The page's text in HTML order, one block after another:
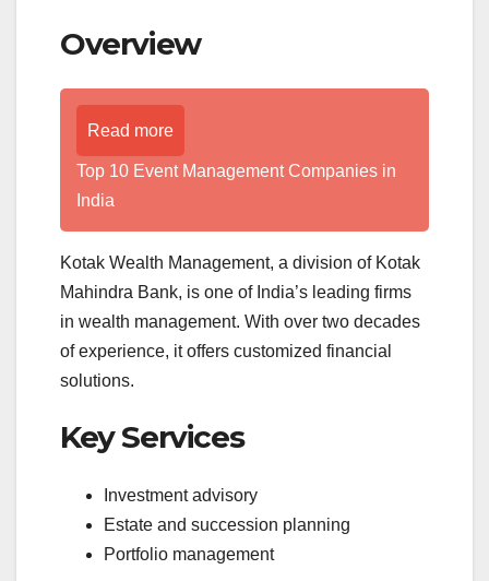
Overview
Read more
Top 10 Event Management Companies in
India
Kotak Wealth Management, a division of Kotak
Mahindra Bank, is one of India’s leading firms
in wealth management. With over two decades
of experience, it offers customized financial
solutions.
Key Services
Investment advisory
Estate and succession planning
Portfolio management